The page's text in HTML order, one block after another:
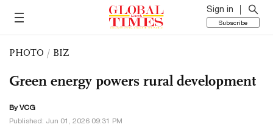
Sign in
Subscribe
PHOTO / BIZ
Green energy powers rural development
By VCG
Published: Jun 01, 2026 09:31 PM